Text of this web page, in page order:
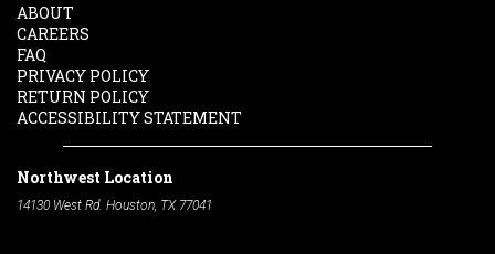
ABOUT
CAREERS
FAQ
PRIVACY POLICY
RETURN POLICY
ACCESSIBILITY STATEMENT
Northwest Location
14130 West Rd. Houston, TX 77041